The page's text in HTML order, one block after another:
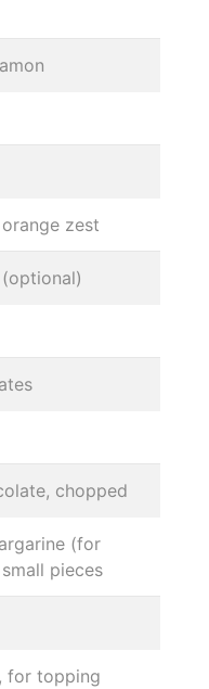
zest
chopped
(for
pieces
for topping